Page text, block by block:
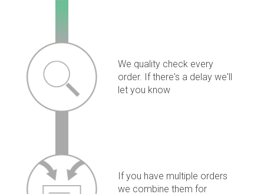
We quality check every
order. If there's a delay we'll
let you know
If you have multiple orders
we combine them for